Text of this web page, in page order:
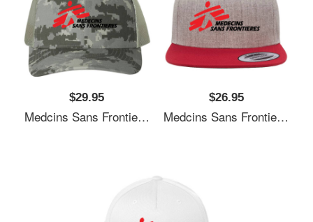
$29.95
Medcins Sans Frontieres Logo Black Youth T-Shirts
$26.95
Medcins Sans Frontieres Logo Black Youth T-Shirts